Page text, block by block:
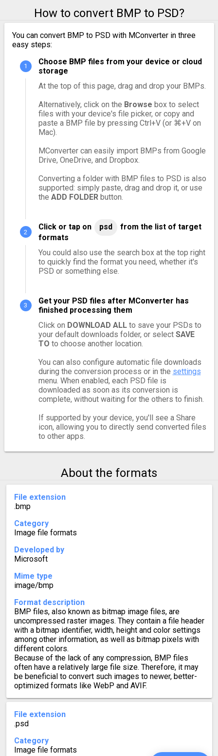
How to convert BMP to PSD?
You can convert BMP to PSD with MConverter in three
easy steps:
Choose BMP files from your device or cloud
storage
At the top of this page, drag and drop your BMPs.
Alternatively, click on the Browse box to select
files with your device's file picker, or copy and
paste a BMP file by pressing Ctrl+V (or ⌘+V on
Mac).
MConverter can easily import BMPs from Google
Drive, OneDrive, and Dropbox.
Converting a folder with BMP files to PSD is also
supported: simply paste, drag and drop it, or use
the ADD FOLDERbutton.
Click or tap on psd
from the list of target
formats
You could also use the search box at the top right
to quickly find the format you need, whether it's
PSD or something else.
Get your PSD files after MConverter has
finished processing them
Click on DOWNLOAD ALLto save your PSDs to
your default downloads folder, or select SAVE
TO to choose another location.
You can also configure automatic file downloads
during the conversion process or in the settings
menu. When enabled, each PSD file is
downloaded as soon as its conversion is
complete, without waiting for the others to finish.
If supported by your device, you'll see a Share
icon, allowing you to directly send converted files
to other apps.
About the formats
File extension
.bmp
Category
Image file formats
Developed by
Microsoft
Mime type
image/bmp
Format description
BMP files, also known as bitmap image files, are
uncompressed raster images. They contain a file header
with a bitmap identifier, width, height and color settings
among other information, as well as bitmap pixels with
different colors.
Because of the lack of any compression, BMP files
often have a relatively large file size. Therefore, it may
be beneficial to convert such images to newer, better-
optimized formats like WebP and AVIF.
File extension
.psd
Category
Image file formats